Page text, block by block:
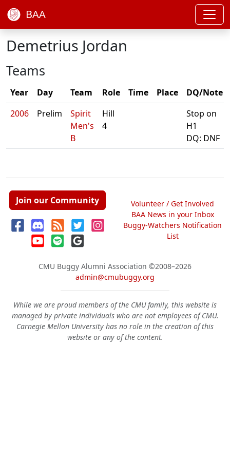
BAA
Demetrius Jordan
Teams
Year Day Team Role Time Place
DQ/Note
2006
Prelim
Spirit
Men's
B
Hill
4
Stop on
H1
DQ: DNF
Join our Community
Volunteer / Get Involved
BAA News in your Inbox
Buggy-Watchers Notification
List
CMU Buggy Alumni Association ©2008–2026
admin@cmubuggy.org
While we are proud members of the CMU family, this website is
managed by private individuals who are not employees of CMU.
Carnegie Mellon University has no role in the creation of this
website or any of the content.